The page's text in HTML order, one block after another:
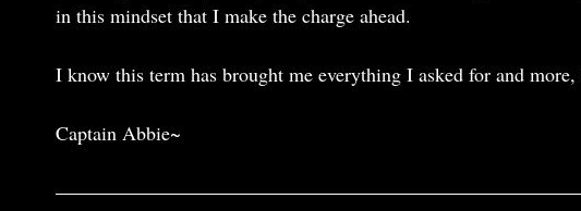
in this mindset that I make the charge ahead.
I know this term has brought me everything I asked for and
Captain Abbie~